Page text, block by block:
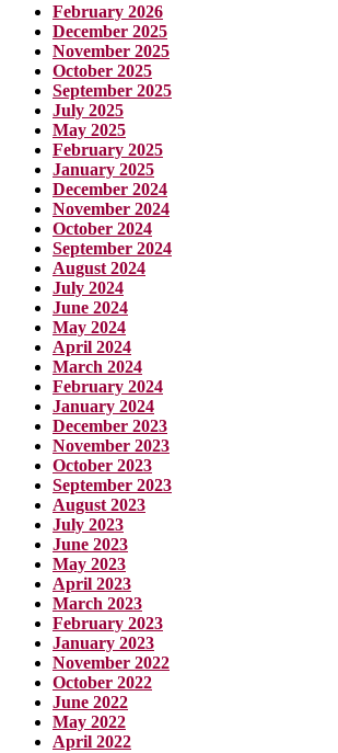
February 2026
December 2025
November 2025
October 2025
September 2025
July 2025
May 2025
February 2025
January 2025
December 2024
November 2024
October 2024
September 2024
August 2024
July 2024
June 2024
May 2024
April 2024
March 2024
February 2024
January 2024
December 2023
November 2023
October 2023
September 2023
August 2023
July 2023
June 2023
May 2023
April 2023
March 2023
February 2023
January 2023
November 2022
October 2022
June 2022
May 2022
April 2022